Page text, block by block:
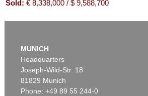
Sold: € 8,338,000 / $ 9,588,700
MUNICH
Headquarters
Joseph-Wild-Str. 18
81829 Munich
Phone: +49 89 55 244-0